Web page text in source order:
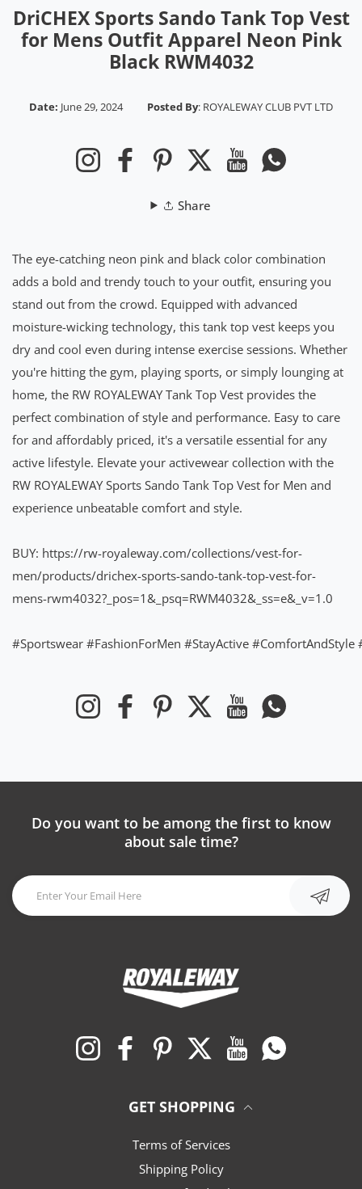
DriCHEX Sports Sando Tank Top Vest
for Mens Outfit Apparel Neon Pink
Black RWM4032
Date: June 29, 2024 Posted By: ROYALEWAY CLUB PVT LTD
InstagramFacebookPinterest Twitter YouTubeWhatsapp
Share
The eye-catching neon pink and black color combination
adds a bold and trendy touch to your outfit, ensuring you
stand out from the crowd. Equipped with advanced
moisture-wicking technology, this tank top vest keeps you
dry and cool even during intense exercise sessions. Whether
you're hitting the gym, playing sports, or simply lounging at
home, the RW ROYALEWAY Tank Top Vest provides the
perfect combination of style and performance. Easy to care
for and affordably priced, it's a versatile essential for any
active lifestyle. Elevate your activewear collection with the
RW ROYALEWAY Sports Sando Tank Top Vest for Men and
experience unbeatable comfort and style.
BUY: https://rw-royaleway.com/collections/vest-for-
men/products/drichex-sports-sando-tank-top-vest-for-
mens-rwm4032?_pos=1&_psq=RWM4032&_ss=e&_v=1.0
#Sportswear #FashionForMen #StayActive #ComfortAndStyle
InstagramFacebookPinterest Twitter YouTubeWhatsapp
Do you want to be among the first to know
about sale time?
InstagramFacebookPinterest Twitter YouTubeWhatsapp
GET SHOPPING
Terms of Services
Shipping Policy